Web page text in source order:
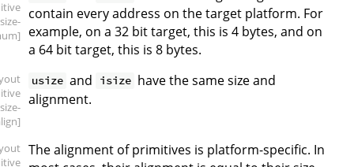
contain every address on the target platform. For
example, on a 32 bit target, this is 4 bytes, and on
a 64 bit target, this is 8 bytes.
usize and isize have the same size and
alignment.
The alignment of primitives is platform-specific. In